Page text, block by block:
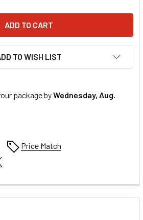
TO WISH LIST
package byWednesday, Aug.
Price Match